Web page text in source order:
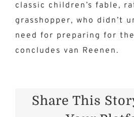
classic children’s fable,
grasshopper, who didn’t
need for preparing for
concludes van Reenen.
Share This